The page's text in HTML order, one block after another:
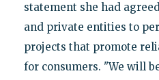
statement she had
and private entities to
projects that promote
for consumers. "We will